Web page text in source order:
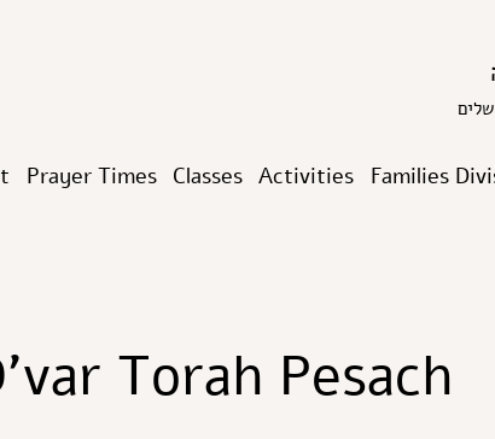
Families
Activities
Classes
Prayer Times
Torah Pesach